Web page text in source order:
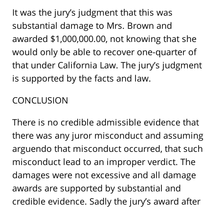
It was the jury’s judgment that this was
substantial damage to Mrs. Brown and
awarded $1,000,000.00, not knowing that she
would only be able to recover one-quarter of
that under California Law. The jury’s judgment
is supported by the facts and law.
CONCLUSION
There is no credible admissible evidence that
there was any juror misconduct and assuming
arguendo that misconduct occurred, that such
misconduct lead to an improper verdict. The
damages were not excessive and all damage
awards are supported by substantial and
credible evidence. Sadly the jury’s award after